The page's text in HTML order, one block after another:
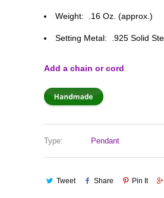
Weight: .16 Oz. (approx.)
Setting Metal: .925 Solid
Add a chain or cord
Type: Pendant
Tweet Share Pin It